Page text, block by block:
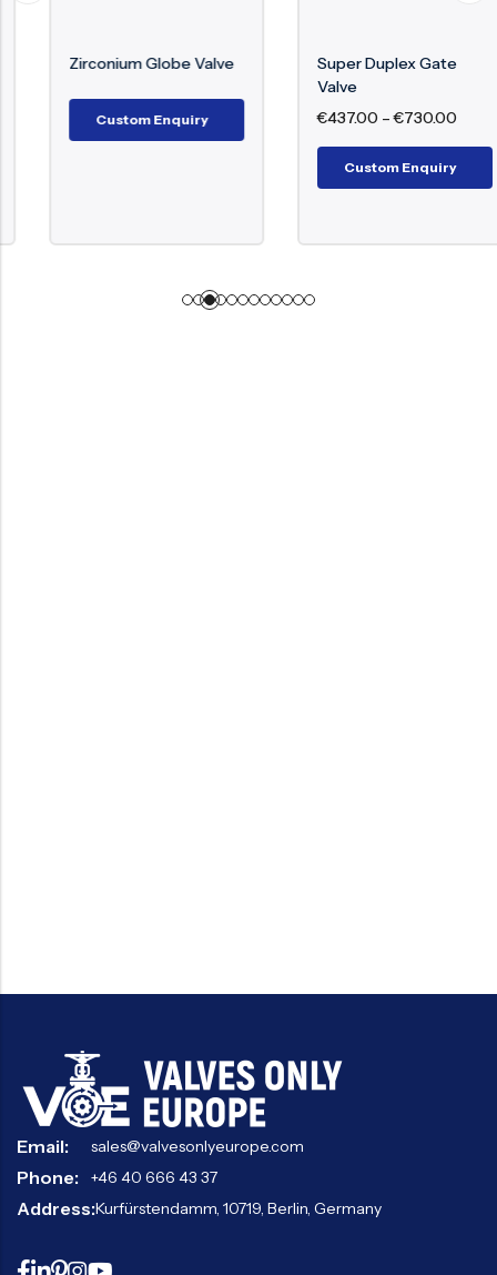
Zirconium Globe Valve
Custom Enquiry
Super Duplex Gate
Valve
437.00–€730.00
Custom Enquiry
Email: sales@valvesonlyeurope.com
Phone: +46 40 666 43 37
Address:Kurfürstendamm, 10719, Berlin, Germany